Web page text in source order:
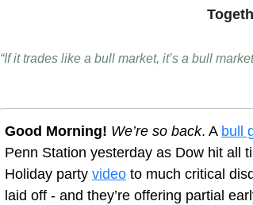
“If it trades like a bull market, it’s a bull
Good Morning! We’re so back. A bull
Penn Station yesterday as Dow hit all
Holiday party video to much critical
laid off - and they’re offering partial